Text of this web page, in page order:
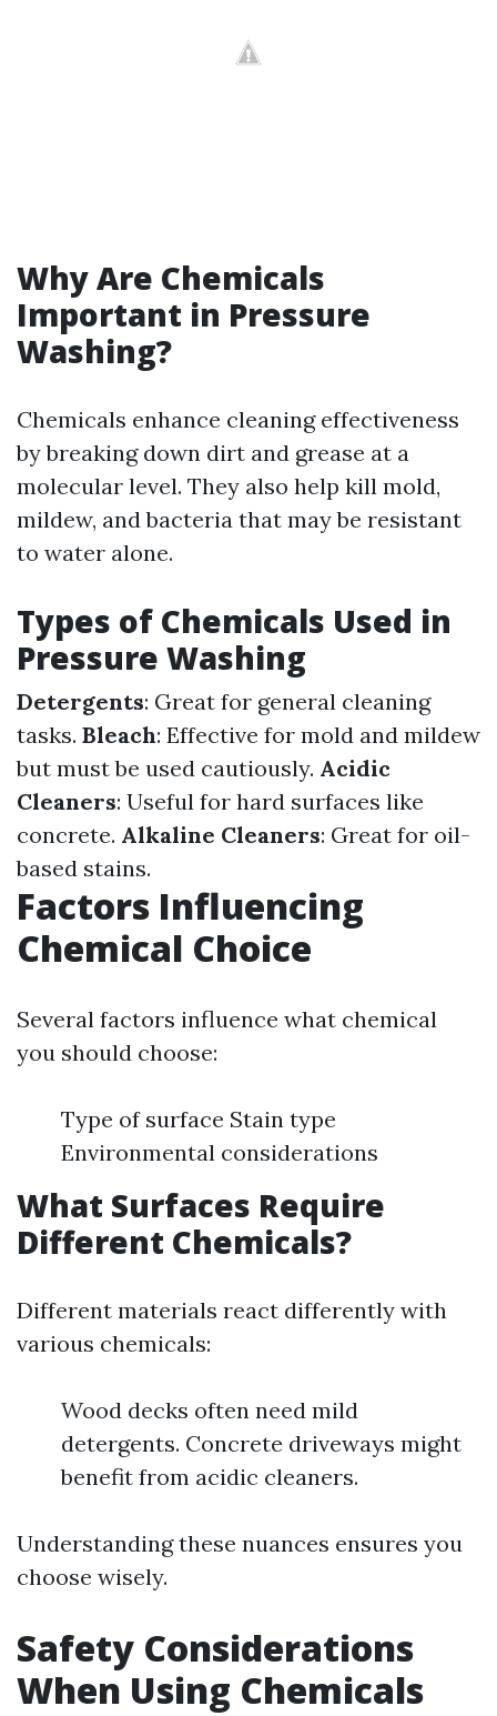
Why Are Chemicals
Important in Pressure
Washing?
Chemicals enhance cleaning effectiveness
by breaking down dirt and grease at a
molecular level. They also help kill mold,
mildew, and bacteria that may be resistant
to water alone.
Types of Chemicals Used in
Pressure Washing
Detergents: Great for general cleaning
tasks. Bleach: Effective for mold and mildew
but must be used cautiously. Acidic
Cleaners: Useful for hard surfaces like
concrete. Alkaline Cleaners: Great for oil-
based stains.
Factors Influencing
Chemical Choice
Several factors influence what chemical
you should choose:
Type of surface Stain type
Environmental considerations
What Surfaces Require
Different Chemicals?
Different materials react differently with
various chemicals:
Wood decks often need mild
detergents. Concrete driveways might
benefit from acidic cleaners.
Understanding these nuances ensures you
choose wisely.
Safety Considerations
When Using Chemicals